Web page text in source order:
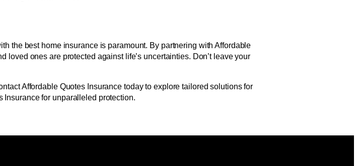
the best home insurance is paramount. By partnering with Affordable
ones are protected against life’s uncertainties. Don’t leave your
Affordable Quotes Insurance today to explore tailored solutions for
Insurance for unparalleled protection.